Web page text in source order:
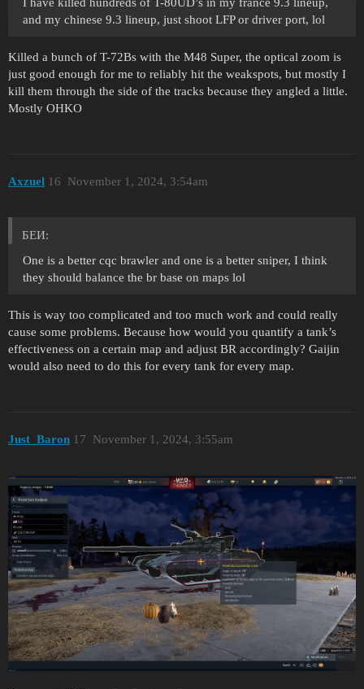
and my chinese 9.3 lineup, just shoot LFP or driver port, lol
Killed a bunch of T-72Bs with the M48 Super, the optical zoom is
just good enough for me to reliably hit the weakspots, but mostly I
kill them through the side of the tracks because they angled a little.
Mostly OHKO
Axzuel November 1, 2024, 3:54am
16
БЕИ:
One is a better cqc brawler and one is a better sniper, I think
they should balance the br base on maps lol
This is way too complicated and too much work and could really
cause some problems. Because how would you quantify a tank’s
effectiveness on a certain map and adjust BR accordingly? Gaijin
would also need to do this for every tank for every map.
Just_Baron November 1, 2024, 3:55am
17